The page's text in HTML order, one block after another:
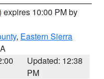
expires 10:00 PM by
, Eastern Sierra
Updated: 12:38
PM